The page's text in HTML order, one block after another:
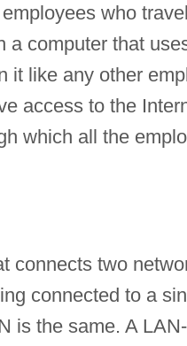
who
a computer that
it like any other
access to the
which all the
connects two
connected to a
is the same. A